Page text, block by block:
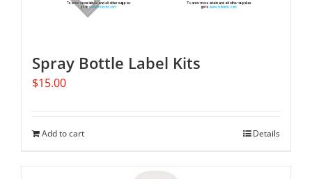
Spray Bottle Label Kits
$15.00
Add to cart Details